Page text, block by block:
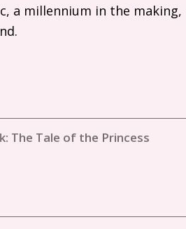
a millennium in the making,
The Tale of the Princess